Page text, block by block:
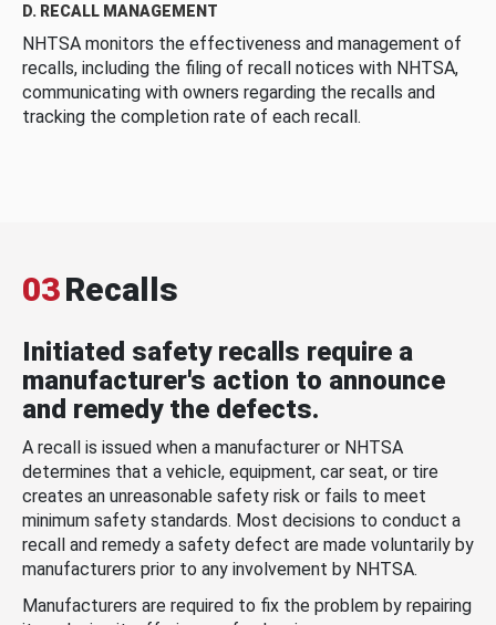
D. RECALL MANAGEMENT
NHTSA monitors the effectiveness and management of
recalls, including the filing of recall notices with NHTSA,
communicating with owners regarding the recalls and
tracking the completion rate of each recall.
03Recalls
Initiated safety recalls require a
manufacturer's action to announce
and remedy the defects.
A recall is issued when a manufacturer or NHTSA
determines that a vehicle, equipment, car seat, or tire
creates an unreasonable safety risk or fails to meet
minimum safety standards. Most decisions to conduct a
recall and remedy a safety defect are made voluntarily by
manufacturers prior to any involvement by NHTSA.
Manufacturers are required to fix the problem by repairing